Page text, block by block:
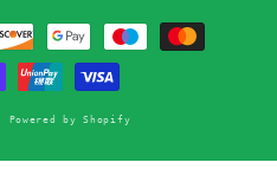
Powered by Shopify